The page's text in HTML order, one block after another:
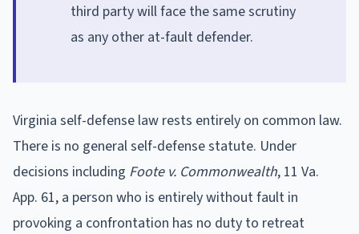
third party will face the same scrutiny
as any other at-fault defender.
Virginia self-defense law rests entirely on common law.
There is no general self-defense statute. Under
decisions including Foote v. Commonwealth, 11 Va.
App. 61, a person who is entirely without fault in
provoking a confrontation has no duty to retreat